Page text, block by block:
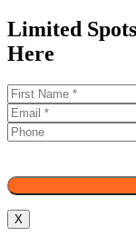
Limited
Here
X